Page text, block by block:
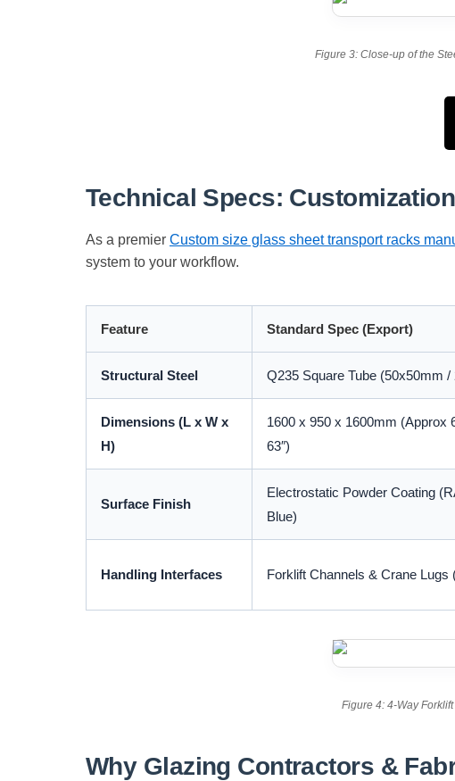
Figure 3: Close-up of the
Technical Specs:
As a premier Custom size glass sheet transport racks
system to your workflow.
Feature Standard Spec (Export)
Structural Steel Q235 Square Tube (50x50mm /
Dimensions (L x W x
H)
1600 x 950 x 1600mm (Approx
63″)
Surface Finish
Electrostatic Powder Coating
Blue)
Handling Interfaces Forklift Channels & Crane Lugs
Figure 4: 4-Way
Why Glazing Contractors &